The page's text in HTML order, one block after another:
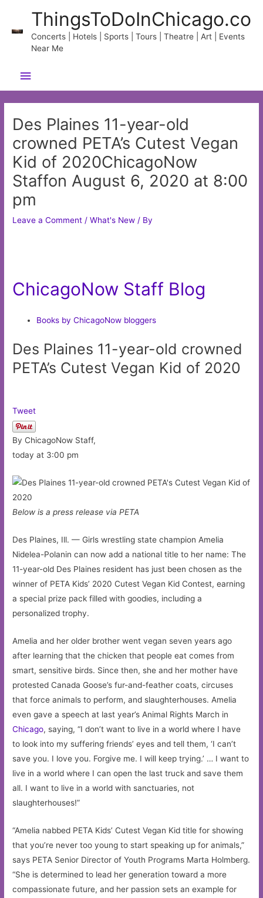
content
ThingsToDoInChicago.co
Concerts | Hotels | Sports | Tours | Theatre | Art | Events
Near Me
Main
Menu
Des Plaines 11-year-old
crowned PETA’s Cutest Vegan
Kid of 2020ChicagoNow
Staffon August 6, 2020 at 8:00
pm
Leave a Comment /What's New / By
ChicagoNow Staff Blog
Books by ChicagoNow bloggers
Des Plaines 11-year-old crowned
PETA’s Cutest Vegan Kid of 2020
Tweet
By ChicagoNow Staff,
today at 3:00 pm
Below is a press release via PETA
Des Plaines, Ill. — Girls wrestling state champion Amelia
Nidelea-Polanin can now add a national title to her name: The
11-year-old Des Plaines resident has just been chosen as the
winner of PETA Kids’ 2020 Cutest Vegan Kid Contest, earning
a special prize pack filled with goodies, including a
personalized trophy.
Amelia and her older brother went vegan seven years ago
after learning that the chicken that people eat comes from
smart, sensitive birds. Since then, she and her mother have
protested Canada Goose’s fur-and-feather coats, circuses
that force animals to perform, and slaughterhouses. Amelia
even gave a speech at last year’s Animal Rights March in
Chicago, saying, “I don’t want to live in a world where I have
to look into my suffering friends’ eyes and tell them, ‘I can’t
save you. I love you. Forgive me. I will keep trying.’ … I want to
live in a world where I can open the last truck and save them
all. I want to live in a world with sanctuaries, not
slaughterhouses!”
“Amelia nabbed PETA Kids’ Cutest Vegan Kid title for showing
that you’re never too young to start speaking up for animals,”
says PETA Senior Director of Youth Programs Marta Holmberg.
“She is determined to lead her generation toward a more
compassionate future, and her passion sets an example for